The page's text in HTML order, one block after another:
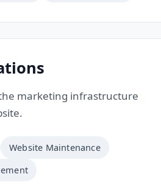
marketing infrastructure
Website Maintenance